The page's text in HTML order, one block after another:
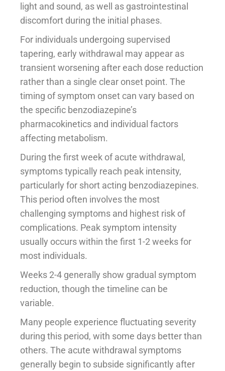
light and sound, as well as gastrointestinal
discomfort during the initial phases.
For individuals undergoing supervised
tapering, early withdrawal may appear as
transient worsening after each dose reduction
rather than a single clear onset point. The
timing of symptom onset can vary based on
the specific benzodiazepine’s
pharmacokinetics and individual factors
affecting metabolism.
During the first week of acute withdrawal,
symptoms typically reach peak intensity,
particularly for short acting benzodiazepines.
This period often involves the most
challenging symptoms and highest risk of
complications. Peak symptom intensity
usually occurs within the first 1-2 weeks for
most individuals.
Weeks 2-4 generally show gradual symptom
reduction, though the timeline can be
variable.
Many people experience fluctuating severity
during this period, with some days better than
others. The acute withdrawal symptoms
generally begin to subside significantly after